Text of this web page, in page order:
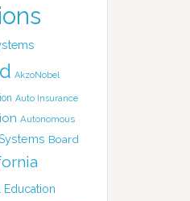
AkzoNobel
Auto Insurance
Autonomous
Board
Education